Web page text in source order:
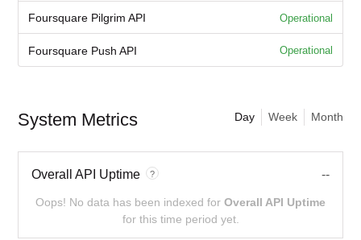
Foursquare Pilgrim API Operational
Foursquare Push API Operational
System Metrics Month
Week
Day
Overall API Uptime ? --
Oops! No data has been indexed for Overall API Uptime
for this time period yet.